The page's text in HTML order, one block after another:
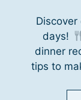
days!
dinner
tips to